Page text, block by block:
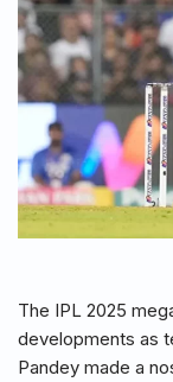
The IPL 2025
developments as
Pandey made a